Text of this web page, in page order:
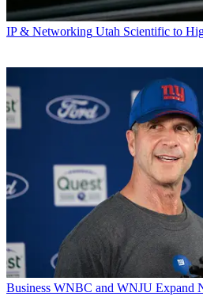
IP & Networking Utah Scientific to
Business WNBC and WNJU Expand